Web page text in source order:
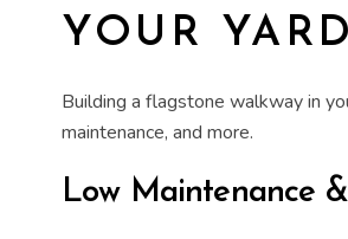
YOUR YARD
Building a flagstone walkway in
maintenance, and more.
Low Maintenance